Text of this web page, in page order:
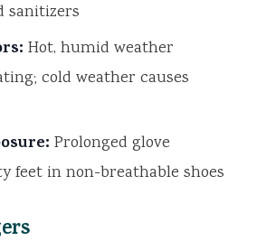
sanitizers
Hot, humid weather
cold weather causes
Prolonged glove
feet in non-breathable shoes